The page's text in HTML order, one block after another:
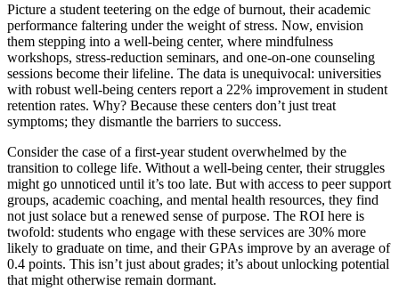
Picture a student teetering on the edge of burnout, their academic
performance faltering under the weight of stress. Now, envision
them stepping into a well-being center, where mindfulness
workshops, stress-reduction seminars, and one-on-one counseling
sessions become their lifeline. The data is unequivocal: universities
with robust well-being centers report a 22% improvement in student
retention rates. Why? Because these centers don’t just treat
symptoms; they dismantle the barriers to success.
Consider the case of a first-year student overwhelmed by the
transition to college life. Without a well-being center, their struggles
might go unnoticed until it’s too late. But with access to peer support
groups, academic coaching, and mental health resources, they find
not just solace but a renewed sense of purpose. The ROI here is
twofold: students who engage with these services are 30% more
likely to graduate on time, and their GPAs improve by an average of
0.4 points. This isn’t just about grades; it’s about unlocking potential
that might otherwise remain dormant.